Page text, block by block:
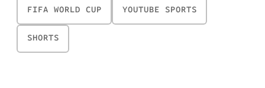
FIFA WORLD CUP YOUTUBE SPORTS
SHORTS